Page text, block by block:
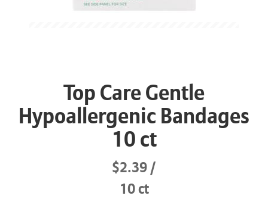
Top Care Gentle
Hypoallergenic Bandages
10 ct
$2.39
10 ct